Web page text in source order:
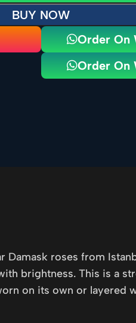
BUY NOW
Order On
Order On
roses from
brightness. This is a
on its own or layered